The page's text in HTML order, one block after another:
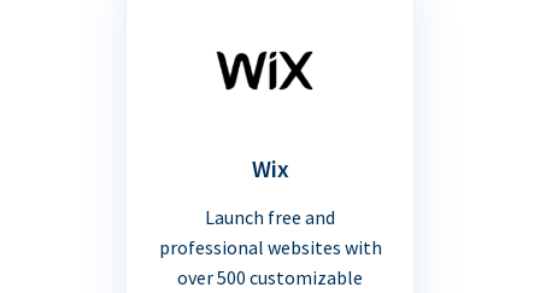
Wix
Launch free and
professional websites with
over 500 customizable